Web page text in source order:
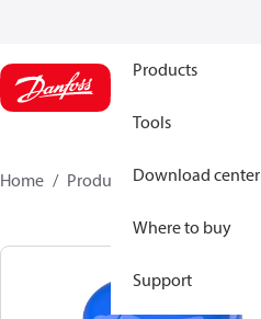
Products
Tools
Download center
Where to buy
Support
Home Products MTZ36-5VI